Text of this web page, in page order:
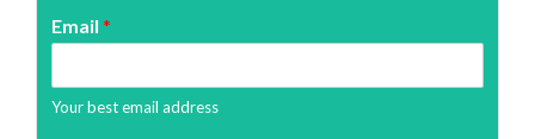
Email *
Your best email address